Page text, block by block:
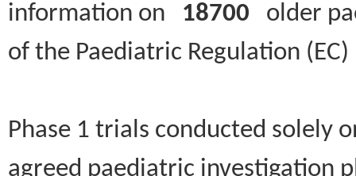
information on 18700 older
of the Paediatric Regulation
Phase 1 trials conducted solely
agreed paediatric investigation